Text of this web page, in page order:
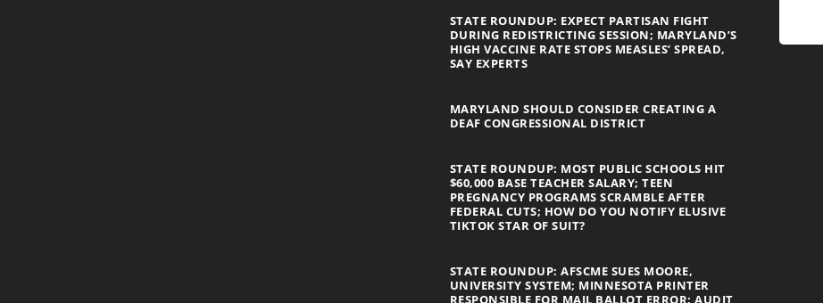
STATE ROUNDUP: EXPECT PARTISAN FIGHT
DURING REDISTRICTING SESSION; MARYLAND’S
HIGH VACCINE RATE STOPS MEASLES’ SPREAD,
SAY EXPERTS
MARYLAND SHOULD CONSIDER CREATING A
DEAF CONGRESSIONAL DISTRICT
STATE ROUNDUP: MOST PUBLIC SCHOOLS HIT
$60,000 BASE TEACHER SALARY; TEEN
PREGNANCY PROGRAMS SCRAMBLE AFTER
FEDERAL CUTS; HOW DO YOU NOTIFY ELUSIVE
TIKTOK STAR OF SUIT?
STATE ROUNDUP: AFSCME SUES MOORE,
UNIVERSITY SYSTEM; MINNESOTA PRINTER
RESPONSIBLE FOR MAIL BALLOT ERROR; AUDIT